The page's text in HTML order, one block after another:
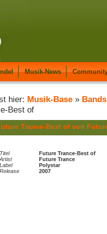
Musik-News
hier: Musik-Base » Bands
Best of
Trance-Best of von
Titel
Future Trance-Best of
Artist
Future Trance
Label
Polystar
Release
2007